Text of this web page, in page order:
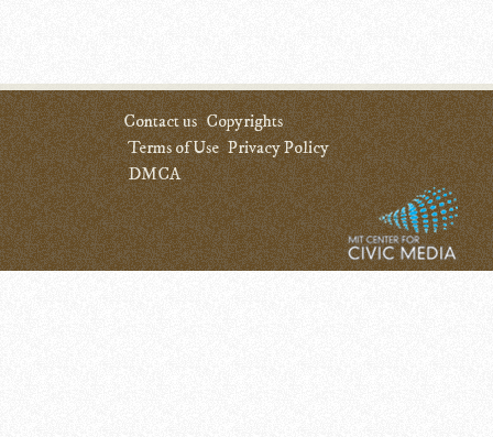
Contact us Copyrights
Terms of Use Privacy Policy
DMCA